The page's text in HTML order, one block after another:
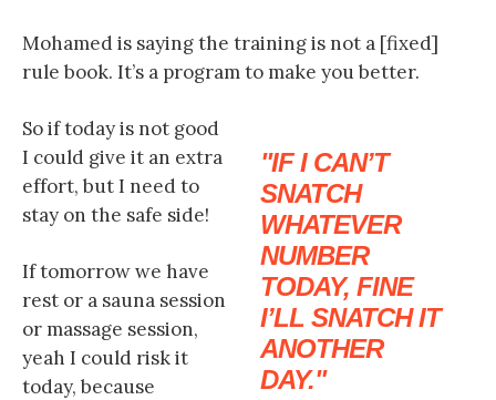
Mohamed is saying the training is not a [fixed]
rule book. It’s a program to make you better.
IF I CAN’T
SNATCH
WHATEVER
NUMBER
TODAY, FINE
I’LL SNATCH IT
ANOTHER
DAY.
So if today is not good
I could give it an extra
effort, but I need to
stay on the safe side!
If tomorrow we have
rest or a sauna session
or massage session,
yeah I could risk it
today, because